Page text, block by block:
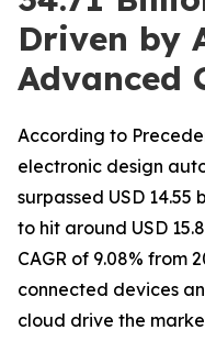
Driven by
Advanced
According to
electronic design
surpassed USD
to hit around USD
CAGR of 9.08% from
connected devices
cloud drive the